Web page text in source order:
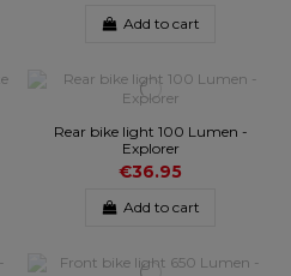
Add to cart
Rear bike light 100 Lumen -
Explorer
€36.95
Add to cart